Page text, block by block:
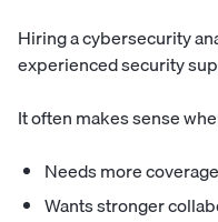
Hiring a cybersecurity
experienced security
It often makes sense
Needs more
Wants stronger